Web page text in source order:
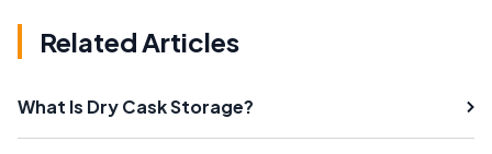
Related Articles
What Is Dry Cask Storage?